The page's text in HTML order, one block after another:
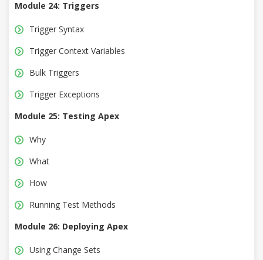
Module 24: Triggers
Trigger Syntax
Trigger Context Variables
Bulk Triggers
Trigger Exceptions
Module 25: Testing Apex
Why
What
How
Running Test Methods
Module 26: Deploying Apex
Using Change Sets